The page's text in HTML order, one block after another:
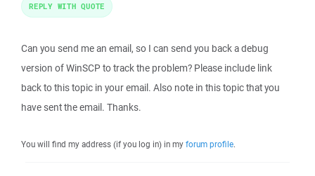
Can you send me an email, so I can send you back a debug
version of WinSCP to track the problem? Please include link
back to this topic in your email. Also note in this topic that you
have sent the email. Thanks.
You will find my address (if you log in) in my forum profile.
REPLY WITH QUOTE